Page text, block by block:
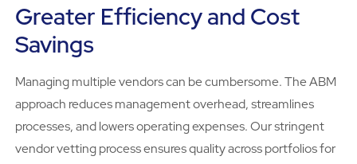
Greater Efficiency and Cost
Savings
Managing multiple vendors can be cumbersome. The ABM
approach reduces management overhead, streamlines
processes, and lowers operating expenses. Our stringent
vendor vetting process ensures quality across portfolios for